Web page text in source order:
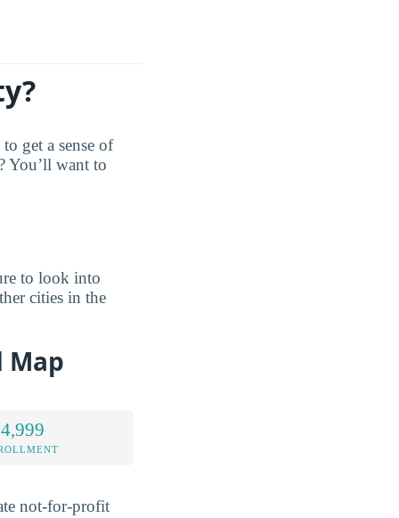
get a sense of
You’ll want to
to look into
cities in the
Map
not-for-profit